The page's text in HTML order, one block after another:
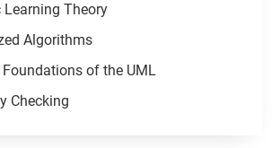
Theory
Algorithms
of the UML
Checking